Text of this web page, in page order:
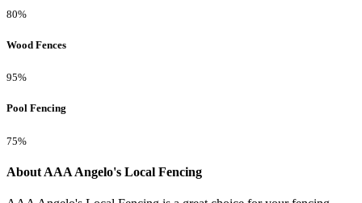
80%
Wood Fences
95%
Pool Fencing
75%
About AAA Angelo's Local Fencing